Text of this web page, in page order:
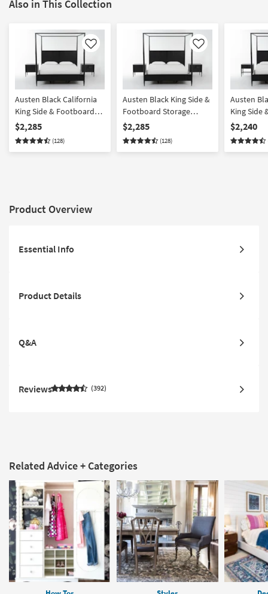
Also in This Collection
Like
Austen Black California
King Side & Footboard
Storage Wood Platform
Canopy 3 Piece Bedroom
Set With 2 3-Drawer
$2,285
(128)
Like
Austen Black King Side &
Footboard Storage
Wood Platform Canopy 3
Piece Bedroom Set With
2 3-Drawer Nightstands |
$2,285
(128)
Austen
King Side
Storage
Canopy
Set With
$2,240
Product Overview
Essential Info
Product Details
Q&A
Reviews 392
Related Advice + Categories